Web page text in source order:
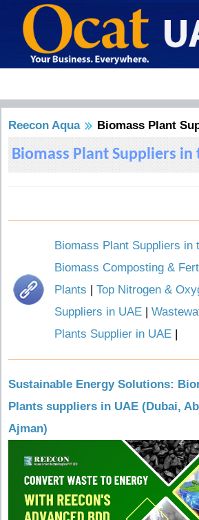
Reecon Aqua Biomass Plant
Biomass Plant Suppliers in
Biomass Plant Suppliers in
Biomass Composting &
Plants | Top Nitrogen &
Suppliers in UAE |
Plants Supplier in UAE |
Sustainable Energy Solutions:
Plants suppliers in UAE (Dubai,
Ajman)